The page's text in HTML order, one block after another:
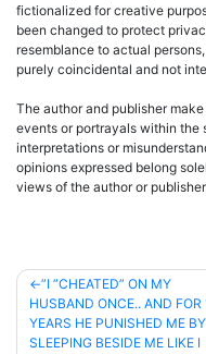
fictionalized for creative
been changed to protect
resemblance to actual
purely coincidental and not
The author and publisher
events or portrayals within the
interpretations or
opinions expressed belong
views of the author or publisher.
Post
navigation
”I ”CHEATED” ON MY
HUSBAND ONCE.. AND FOR
YEARS HE PUNISHED ME BY
SLEEPING BESIDE ME LIKE I